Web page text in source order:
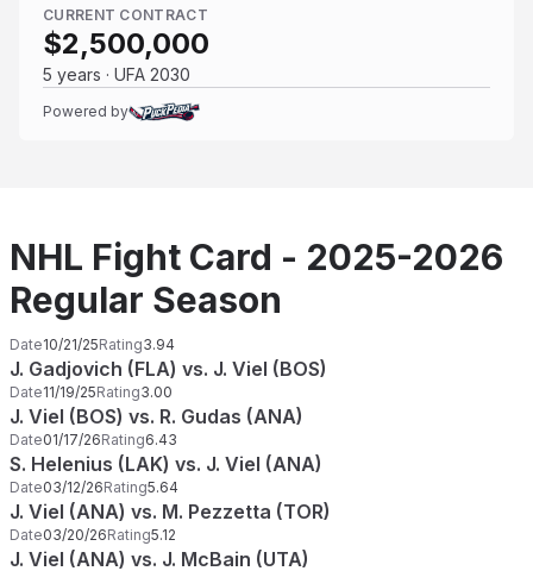
CURRENT CONTRACT
$2,500,000
5 years · UFA 2030
Powered by
NHL Fight Card - 2025-2026
Regular Season
Date10/21/25Rating3.94
J. Gadjovich (FLA) vs. J. Viel (BOS)
Date11/19/25Rating3.00
J. Viel (BOS) vs. R. Gudas (ANA)
Date01/17/26Rating6.43
S. Helenius (LAK) vs. J. Viel (ANA)
Date03/12/26Rating5.64
J. Viel (ANA) vs. M. Pezzetta (TOR)
Date03/20/26Rating5.12
J. Viel (ANA) vs. J. McBain (UTA)